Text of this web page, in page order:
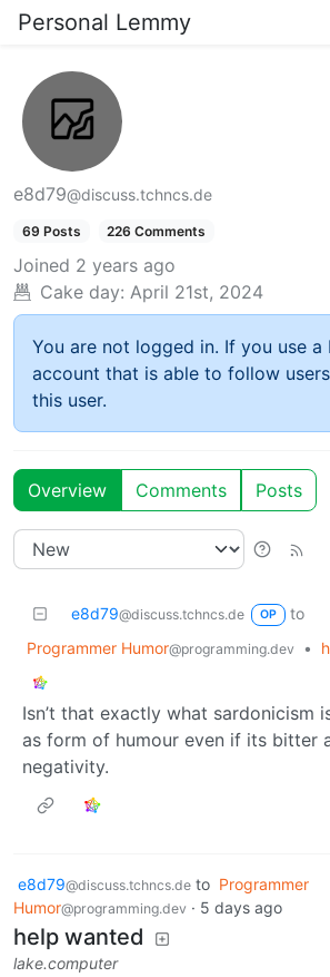
Personal Lemmy
e8d79@discuss.tchncs.de
69 Posts 226 Comments
Joined 2 years ago
Cake day: April 21st, 2024
You are not logged in. If you use a
account that is able to follow
this user.
Overview Comments Posts
e8d79@discuss.tchncs.de OP
to
Programmer Humor@programming.dev •
Isn’t that exactly what sardonicism
as form of humour even if its bitter
negativity.
e8d79@discuss.tchncs.de to Programmer
Humor@programming.dev · 5 days ago
help wanted
lake.computer